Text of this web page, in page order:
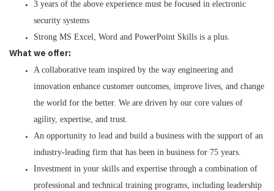
3 years of the above experience must be focused in electronic
security systems
Strong MS Excel, Word and PowerPoint Skills is a plus.
What we offer:
A collaborative team inspired by the way engineering and
innovation enhance customer outcomes, improve lives, and change
the world for the better. We are driven by our core values of
agility, expertise, and trust.
An opportunity to lead and build a business with the support of an
industry-leading firm that has been in business for 75 years.
Investment in your skills and expertise through a combination of
professional and technical training programs, including leadership